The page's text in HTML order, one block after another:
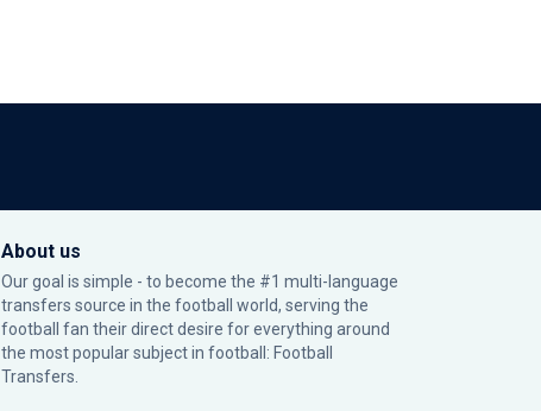
About us
Our goal is simple - to become the #1 multi-language
transfers source in the football world, serving the
football fan their direct desire for everything around
the most popular subject in football: Football
Transfers.